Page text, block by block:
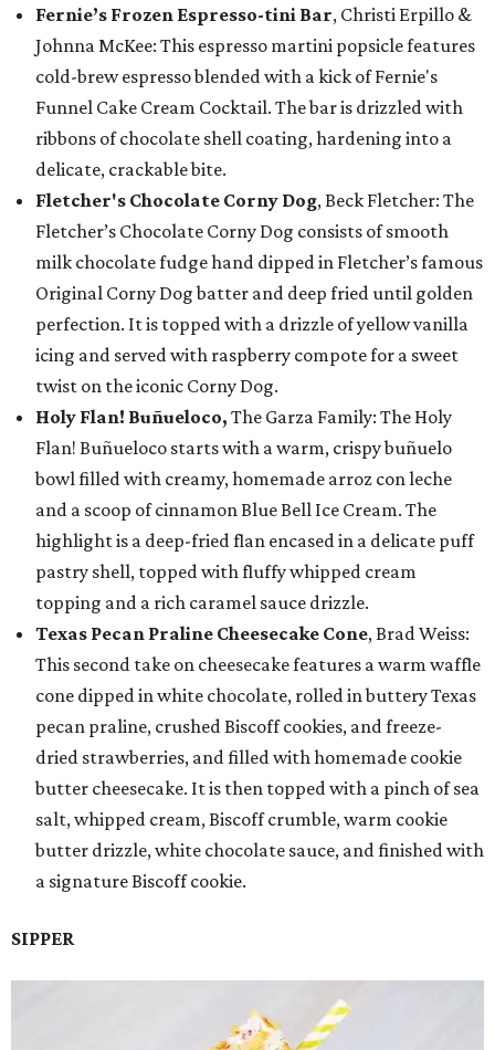
Fernie’s Frozen Espresso-tini Bar, Christi Erpillo &
Johnna McKee: This espresso martini popsicle features
cold-brew espresso blended with a kick of Fernie's
Funnel Cake Cream Cocktail. The bar is drizzled with
ribbons of chocolate shell coating, hardening into a
delicate, crackable bite.
Fletcher's Chocolate Corny Dog, Beck Fletcher: The
Fletcher’s Chocolate Corny Dog consists of smooth
milk chocolate fudge hand dipped in Fletcher’s famous
Original Corny Dog batter and deep fried until golden
perfection. It is topped with a drizzle of yellow vanilla
icing and served with raspberry compote for a sweet
twist on the iconic Corny Dog.
Holy Flan! Buñueloco, The Garza Family: The Holy
Flan! Buñueloco starts with a warm, crispy buñuelo
bowl filled with creamy, homemade arroz con leche
and a scoop of cinnamon Blue Bell Ice Cream. The
highlight is a deep-fried flan encased in a delicate puff
pastry shell, topped with fluffy whipped cream
topping and a rich caramel sauce drizzle.
Texas Pecan Praline Cheesecake Cone, Brad Weiss:
This second take on cheesecake features a warm waffle
cone dipped in white chocolate, rolled in buttery Texas
pecan praline, crushed Biscoff cookies, and freeze-
dried strawberries, and filled with homemade cookie
butter cheesecake. It is then topped with a pinch of sea
salt, whipped cream, Biscoff crumble, warm cookie
butter drizzle, white chocolate sauce, and finished with
a signature Biscoff cookie.
SIPPER